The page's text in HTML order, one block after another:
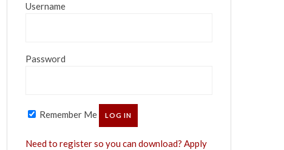
Username
Password
Remember Me
Need to register so you can download? Apply